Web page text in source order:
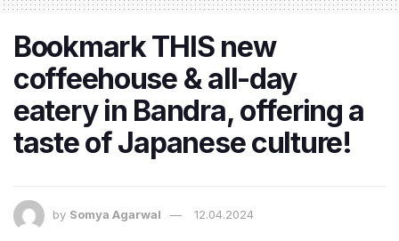
Bookmark THIS new
coffeehouse & all-day
eatery in Bandra, offering a
taste of Japanese culture!
by Somya Agarwal 12.04.2024